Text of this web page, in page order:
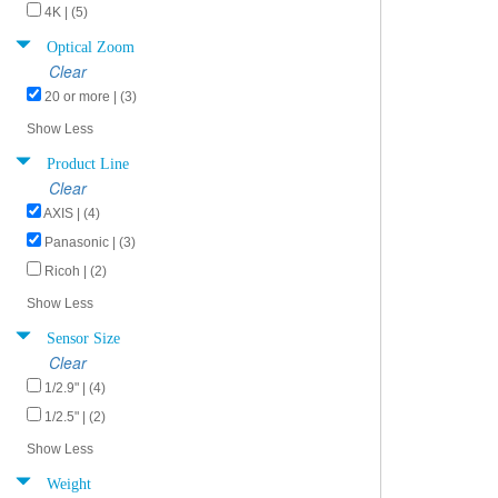
4K | (5)
Optical Zoom
Clear
20 or more | (3)
Show Less
Product Line
Clear
AXIS | (4)
Panasonic | (3)
Ricoh | (2)
Show Less
Sensor Size
Clear
1/2.9" | (4)
1/2.5" | (2)
Show Less
Weight